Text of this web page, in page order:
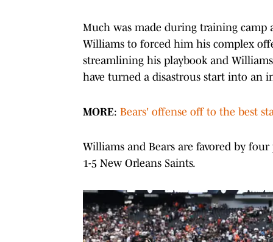
Much was made during training
Williams to forced him his complex
streamlining his playbook and
have turned a disastrous start into an
MORE: Bears' offense off to the best
Williams and Bears are favored by
1-5 New Orleans Saints.